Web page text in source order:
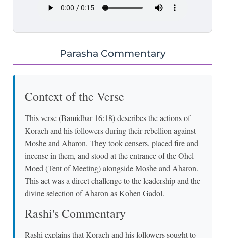
Parasha Commentary
Context of the Verse
This verse (Bamidbar 16:18) describes the actions of
Korach and his followers during their rebellion against
Moshe and Aharon. They took censers, placed fire and
incense in them, and stood at the entrance of the Ohel
Moed (Tent of Meeting) alongside Moshe and Aharon.
This act was a direct challenge to the leadership and the
divine selection of Aharon as Kohen Gadol.
Rashi's Commentary
Rashi explains that Korach and his followers sought to